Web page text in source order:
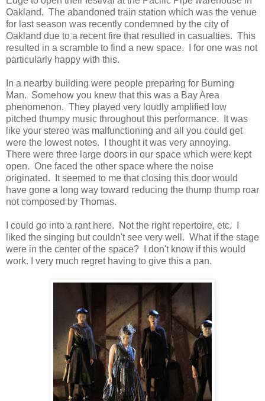
Oakland. The abandoned train station which was the venue
for last season was recently condemned by the city of
Oakland due to a recent fire that resulted in casualties. This
resulted in a scramble to find a new space. I for one was not
particularly happy with this.
In a nearby building were people preparing for Burning
Man. Somehow you knew that this was a Bay Area
phenomenon. They played very loudly amplified low
pitched thumpy music throughout this performance. It was
like your stereo was malfunctioning and all you could get
were the lowest notes. I thought it was very annoying.
There were three large doors in our space which were kept
open. One faced the other space where the noise
originated. It seemed to me that closing this door would
have gone a long way toward reducing the thump thump roar
not composed by Thomas.
I could go into a rant here. Not the right repertoire, etc. I
liked the singing but couldn't see very well. What if the stage
were in the center of the space? I don't know if this would
work. I very much regret having to give this a pan.